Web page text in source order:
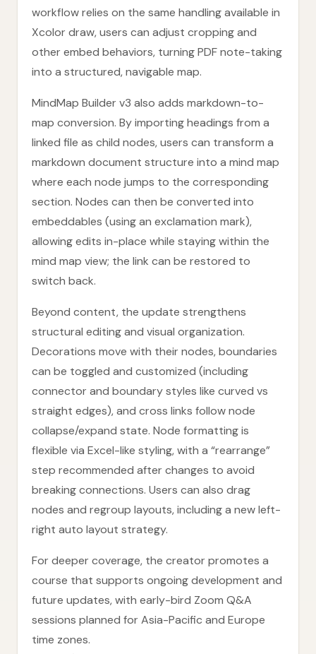
workflow relies on the same handling available in
Xcolor draw, users can adjust cropping and
other embed behaviors, turning PDF note-taking
into a structured, navigable map.
MindMap Builder v3 also adds markdown-to-
map conversion. By importing headings from a
linked file as child nodes, users can transform a
markdown document structure into a mind map
where each node jumps to the corresponding
section. Nodes can then be converted into
embeddables (using an exclamation mark),
allowing edits in-place while staying within the
mind map view; the link can be restored to
switch back.
Beyond content, the update strengthens
structural editing and visual organization.
Decorations move with their nodes, boundaries
can be toggled and customized (including
connector and boundary styles like curved vs
straight edges), and cross links follow node
collapse/expand state. Node formatting is
flexible via Excel-like styling, with a “rearrange”
step recommended after changes to avoid
breaking connections. Users can also drag
nodes and regroup layouts, including a new left-
right auto layout strategy.
For deeper coverage, the creator promotes a
course that supports ongoing development and
future updates, with early-bird Zoom Q&A
sessions planned for Asia-Pacific and Europe
time zones.